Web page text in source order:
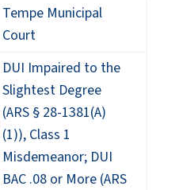
Tempe Municipal
Court
DUI Impaired to the
Slightest Degree
(ARS § 28-1381(A)
(1)), Class 1
Misdemeanor; DUI
BAC .08 or More (ARS